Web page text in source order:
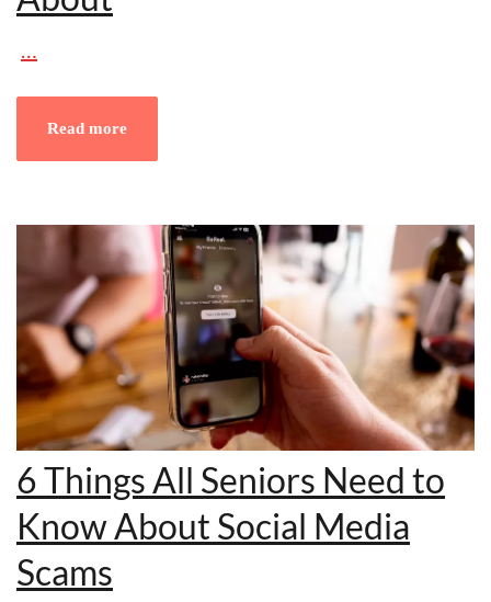
…
Read more
6 Things All Seniors Need to
Know About Social Media
Scams